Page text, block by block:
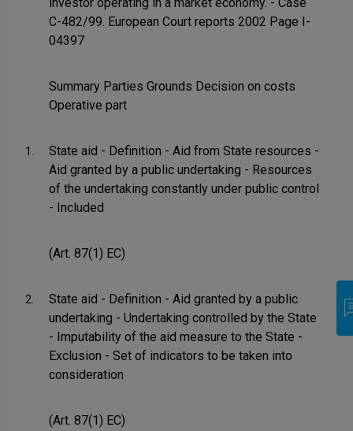
C-482/99. European Court reports 2002 Page I-
04397
Summary Parties Grounds Decision on costs
Operative part
1.
State aid - Definition - Aid from State resources -
Aid granted by a public undertaking - Resources
of the undertaking constantly under public control
- Included
(Art. 87(1) EC)
2.
State aid - Definition - Aid granted by a public
undertaking - Undertaking controlled by the State
- Imputability of the aid measure to the State -
Exclusion - Set of indicators to be taken into
consideration
(Art. 87(1) EC)